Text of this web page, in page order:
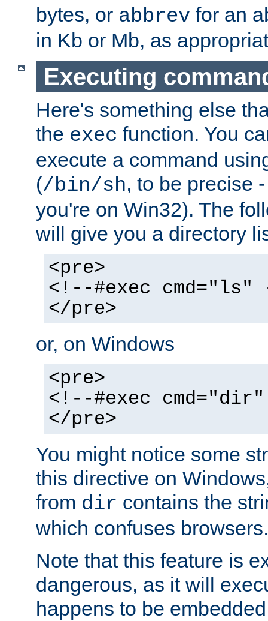
bytes, or abbrev for an
in Kb or Mb, as
Executing
Here's something else
the exec function. You
execute a command
(/bin/sh, to be precise
you're on Win32). The
will give you a directory
<pre>
<!--#exec cmd="ls"
</pre>
or, on Windows
<pre>
<!--#exec
</pre>
You might notice some
this directive on
from dir contains the
which confuses browsers.
Note that this feature is
dangerous, as it will
happens to be